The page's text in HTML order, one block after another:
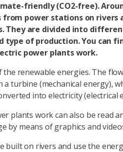
friendly (CO2-free).
power stations on rivers
They are divided into
type of production. You can
power plants work.
renewable energies. The
turbine (mechanical energy),
into electricity (electrical
plants work can also be read
by means of graphics and
built on rivers and use the